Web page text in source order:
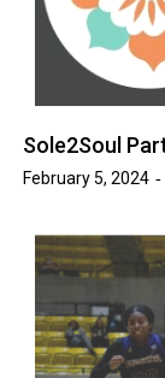
Sole2Soul
February 5, 2024